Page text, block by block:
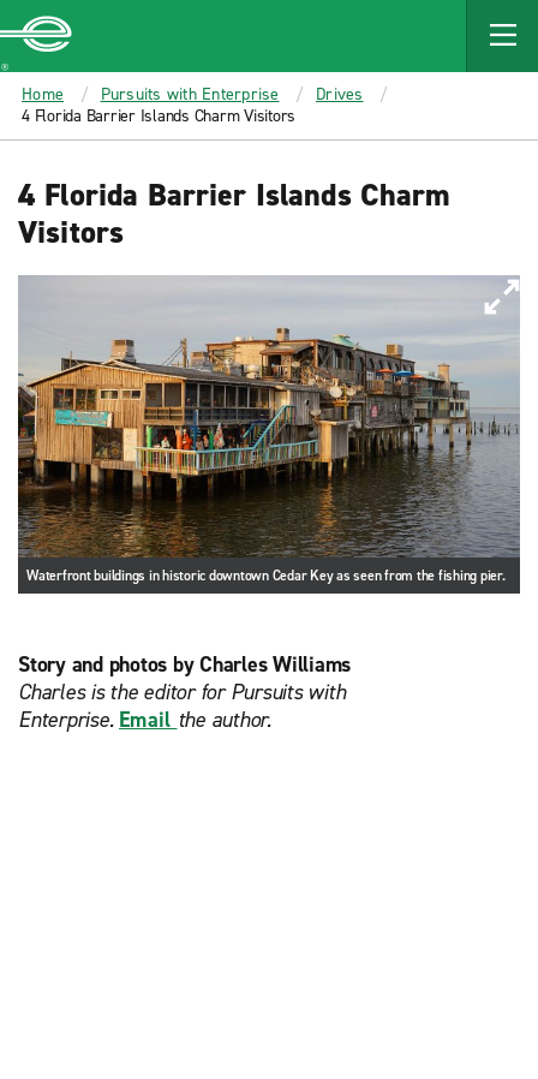
MAIN
CONTENT
Enterprise
Home Pursuits with Enterprise
Drives
4 Florida Barrier Islands Charm Visitors
4 Florida Barrier Islands Charm
Visitors
Waterfront buildings in historic downtown Cedar Key as seen from the fishing pier.
Story and photos by Charles Williams
Charles is the editor for Pursuits with
Enterprise. Email the author.